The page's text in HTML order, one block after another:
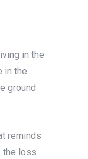
in the
in the
ground
reminds
the loss